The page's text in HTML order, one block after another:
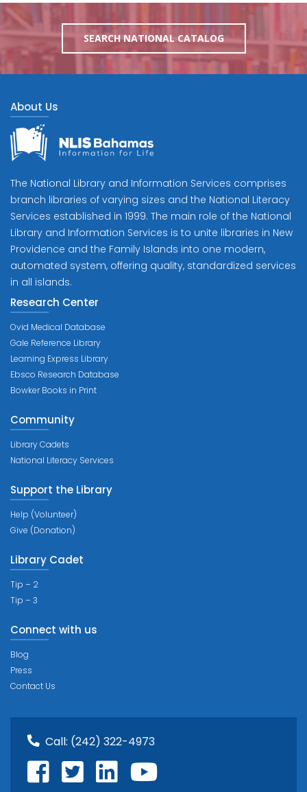
SEARCH NATIONAL CATALOG
About Us
The National Library and Information Services comprises
branch libraries of varying sizes and the National Literacy
Services established in 1999. The main role of the National
Library and Information Services is to unite libraries in New
Providence and the Family Islands into one modern,
automated system, offering quality, standardized services
in all islands.
Research Center
Ovid Medical Database
Gale Reference Library
Learning Express Library
Ebsco Research Database
Bowker Books in Print
Community
Library Cadets
National Literacy Services
Support the Library
Help (Volunteer)
Give (Donation)
Library Cadet
Tip – 2
Tip – 3
Connect with us
Blog
Press
Contact Us
Call: (242) 322-4973